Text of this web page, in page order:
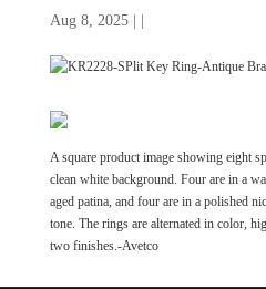
Aug 8, 2025 | |
A square product image showing eight
clean white background. Four are in a
aged patina, and four are in a polished
tone. The rings are alternated in color,
two finishes.-Avetco